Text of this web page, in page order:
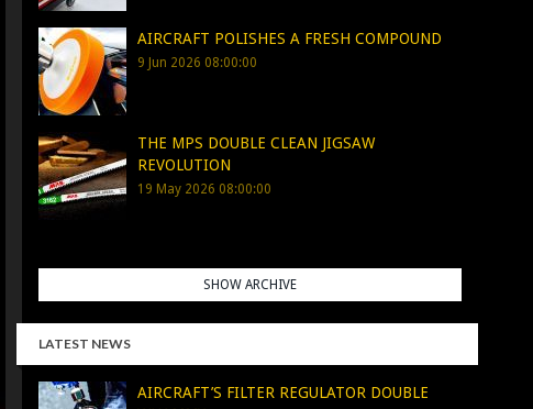
AIRCRAFT POLISHES A FRESH COMPOUND
9 Jun 2026 08:00:00
THE MPS DOUBLE CLEAN JIGSAW
REVOLUTION
19 May 2026 08:00:00
SHOW ARCHIVE
LATEST NEWS
AIRCRAFT’S FILTER REGULATOR DOUBLE